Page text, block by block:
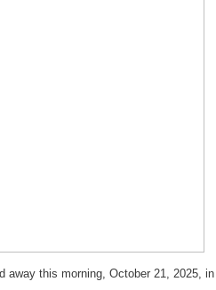
this morning, October 21, 2025,